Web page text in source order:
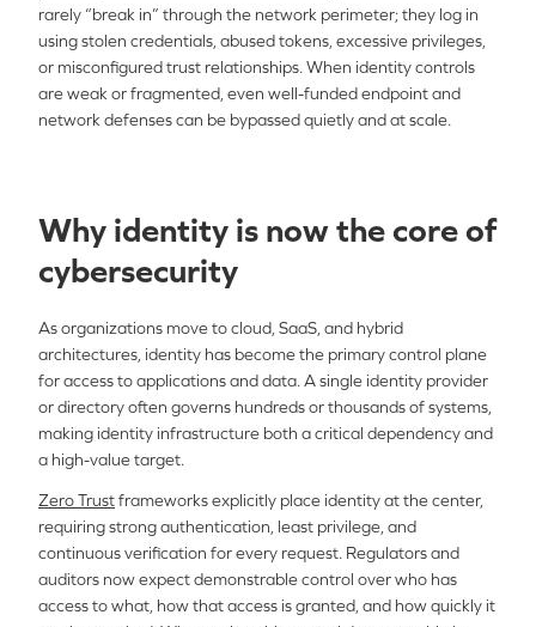
rarely “break in” through the network perimeter; they log in
using stolen credentials, abused tokens, excessive privileges,
or misconfigured trust relationships. When identity controls
are weak or fragmented, even well-funded endpoint and
network defenses can be bypassed quietly and at scale.
Why identity is now the core of
cybersecurity
As organizations move to cloud, SaaS, and hybrid
architectures, identity has become the primary control plane
for access to applications and data. A single identity provider
or directory often governs hundreds or thousands of systems,
making identity infrastructure both a critical dependency and
a high-value target.
Zero Trustframeworks explicitly place identity at the center,
requiring strong authentication, least privilege, and
continuous verification for every request. Regulators and
auditors now expect demonstrable control over who has
access to what, how that access is granted, and how quickly it